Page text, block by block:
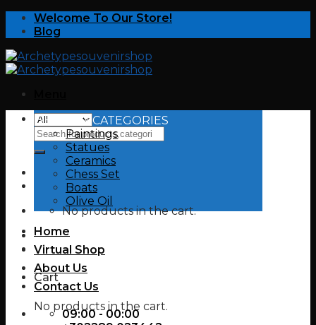
Skip
Welcome To Our Store!
Blog
Search
for:
No products in the cart.
Cart
No products in the cart.
SHOP BY CATEGORIES
Paintings
Statues
Ceramics
Chess Set
Boats
Olive Oil
Home
Virtual Shop
About Us
Contact Us
09:00 - 00:00